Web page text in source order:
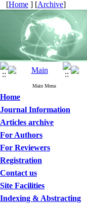
[Home ] [Archive]
Main Menu
Home
Journal Information
Articles archive
For Authors
For Reviewers
Registration
Contact us
Site Facilities
Indexing & Abstracting